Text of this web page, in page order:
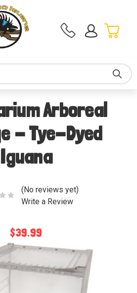
Arboreal
- Tye-Dyed
Iguana
(No reviews yet)
Write a Review
$39.99